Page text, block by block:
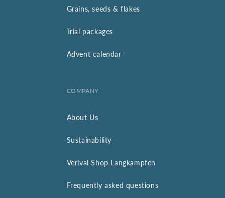
Grains, seeds & flakes
Trial packages
Advent calendar
COMPANY
About Us
Sustainability
Verival Shop Langkampfen
Frequently asked questions